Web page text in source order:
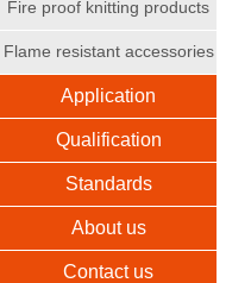
Fire proof knitting products
Flame resistant accessories
Application
Qualification
Standards
About us
Contact us